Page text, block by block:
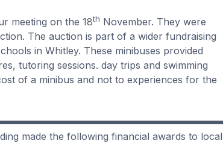
meeting on the 18th November. They were
The auction is part of a wider fundraising
in Whitley. These minibuses provided
tutoring sessions. day trips and swimming
of a minibus and not to experiences for the
made the following financial awards to local